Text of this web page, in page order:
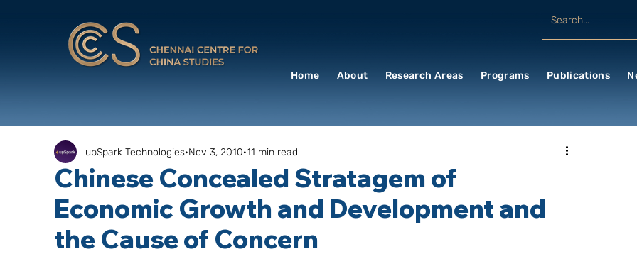
Home About Research Areas Programs Publications
Chinese Concealed Stratagem of
Economic Growth and Development and
the Cause of Concern
upSpark Technologies Nov 3, 2010 11 min read